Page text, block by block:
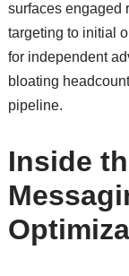
surfaces engaged
targeting to initial
for independent
bloating
pipeline.
Inside